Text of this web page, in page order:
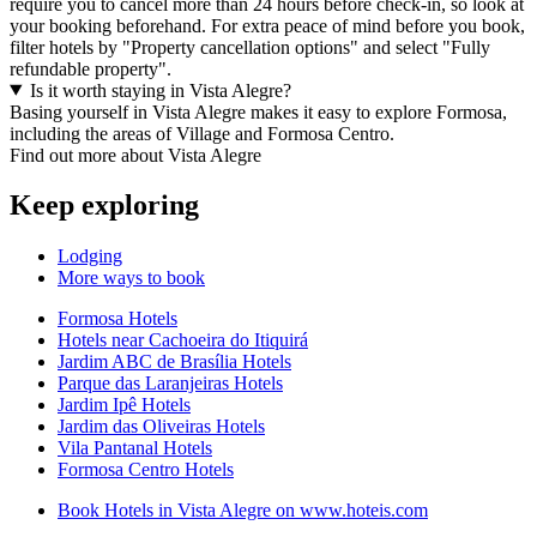
your booking beforehand. For extra peace of mind before you book,
filter hotels by "Property cancellation options" and select "Fully
refundable property".
Is it worth staying in Vista Alegre?
Basing yourself in Vista Alegre makes it easy to explore Formosa,
including the areas of Village and Formosa Centro.
Find out more about Vista Alegre
Keep exploring
Lodging
More ways to book
Formosa Hotels
Hotels near Cachoeira do Itiquirá
Jardim ABC de Brasília Hotels
Parque das Laranjeiras Hotels
Jardim Ipê Hotels
Jardim das Oliveiras Hotels
Vila Pantanal Hotels
Formosa Centro Hotels
Book Hotels in Vista Alegre on www.hoteis.com